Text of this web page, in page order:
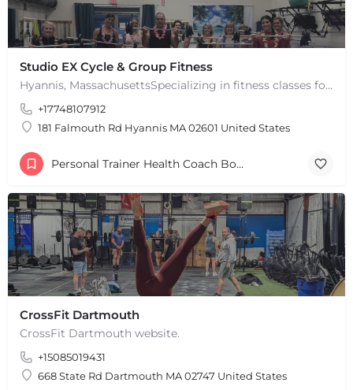
Studio EX Cycle & Group Fitness
Hyannis, MassachusettsSpecializing in fitness classes for Everyone! Offering over 60 classes per week.…
+17748107912
181 Falmouth Rd Hyannis MA 02601 United States
Personal Trainer Health Coach Boston, MA
CrossFit Dartmouth
CrossFit Dartmouth website.
+15085019431
668 State Rd Dartmouth MA 02747 United States